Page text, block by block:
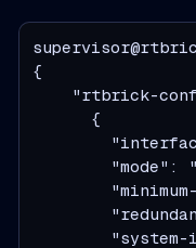
{
"rtbrick-
      {
"mode":
"system-